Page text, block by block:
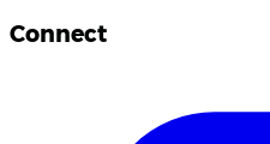
Connect